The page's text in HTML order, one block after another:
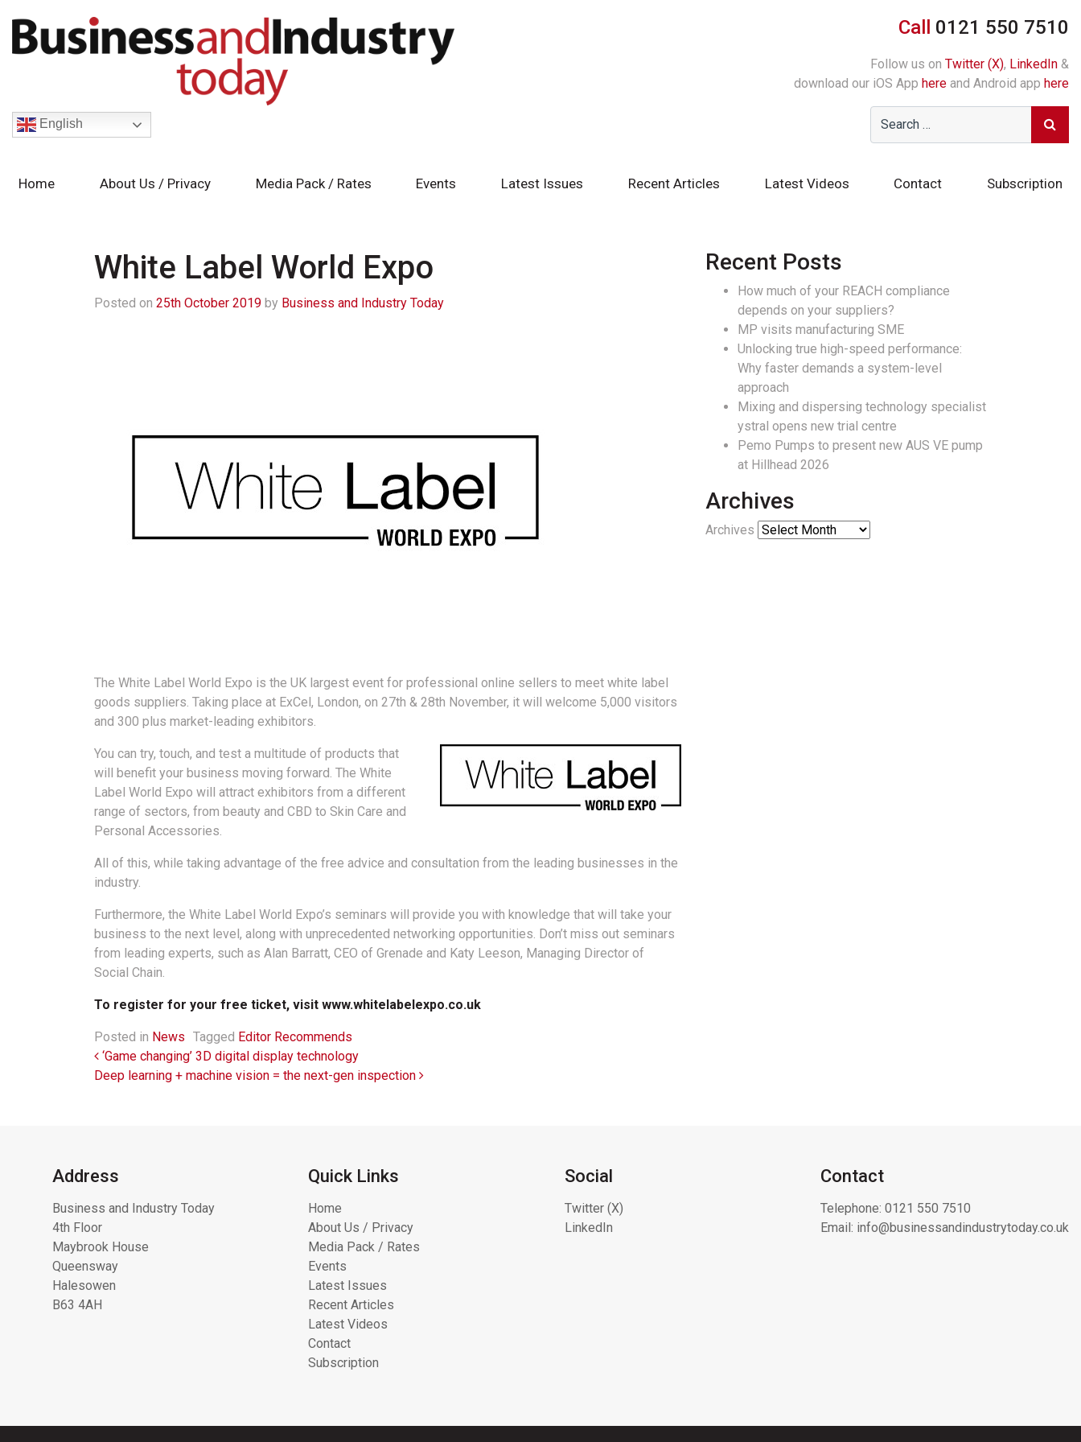
Call 0121 550 7510
Follow us on Twitter (X), LinkedIn &
download our iOS App here and Android app here
English
Home About Us / Privacy Media Pack / Rates Events Latest Issues Recent Articles Latest Videos Contact Subscription
White Label World Expo
Posted on 25th October 2019 by Business and Industry Today
The White Label World Expo is the UK largest event for professional online sellers to meet white label
goods suppliers. Taking place at ExCel, London, on 27th & 28th November, it will welcome 5,000 visitors
and 300 plus market-leading exhibitors.
You can try, touch, and test a multitude of products that
will benefit your business moving forward. The White
Label World Expo will attract exhibitors from a different
range of sectors, from beauty and CBD to Skin Care and
Personal Accessories.
All of this, while taking advantage of the free advice and consultation from the leading businesses in the
industry.
Furthermore, the White Label World Expo’s seminars will provide you with knowledge that will take your
business to the next level, along with unprecedented networking opportunities. Don’t miss out seminars
from leading experts, such as Alan Barratt, CEO of Grenade and Katy Leeson, Managing Director of
Social Chain.
To register for your free ticket, visit www.whitelabelexpo.co.uk
Posted in News Tagged Editor Recommends
Post navigation
‘Game changing’ 3D digital display technology
Deep learning + machine vision = the next-gen inspection
Recent Posts
How much of your REACH compliance
depends on your suppliers?
MP visits manufacturing SME
Unlocking true high-speed performance:
Why faster demands a system-level
approach
Mixing and dispersing technology specialist
ystral opens new trial centre
Pemo Pumps to present new AUS VE pump
at Hillhead 2026
Archives
Archives
Address
Business and Industry Today
4th Floor
Maybrook House
Queensway
Halesowen
B63 4AH
Quick Links
Home
About Us / Privacy
Media Pack / Rates
Events
Latest Issues
Recent Articles
Latest Videos
Contact
Subscription
Social
Twitter (X)
LinkedIn
Contact
Telephone: 0121 550 7510
Email: info@businessandindustrytoday.co.uk